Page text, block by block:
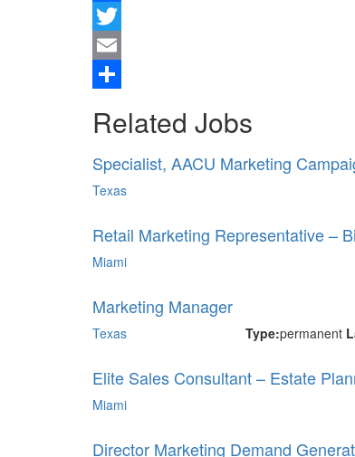
Facebook
Twitter
Email
Related Jobs
Specialist, AACU Marketing
Texas
Retail Marketing Representative –
Miami
Marketing Manager
Texas Type:permanent
Elite Sales Consultant – Estate
Miami
Director Marketing Demand